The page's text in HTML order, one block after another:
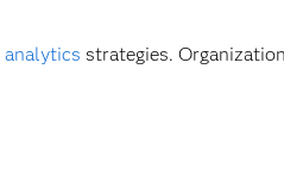
analytics strategies.